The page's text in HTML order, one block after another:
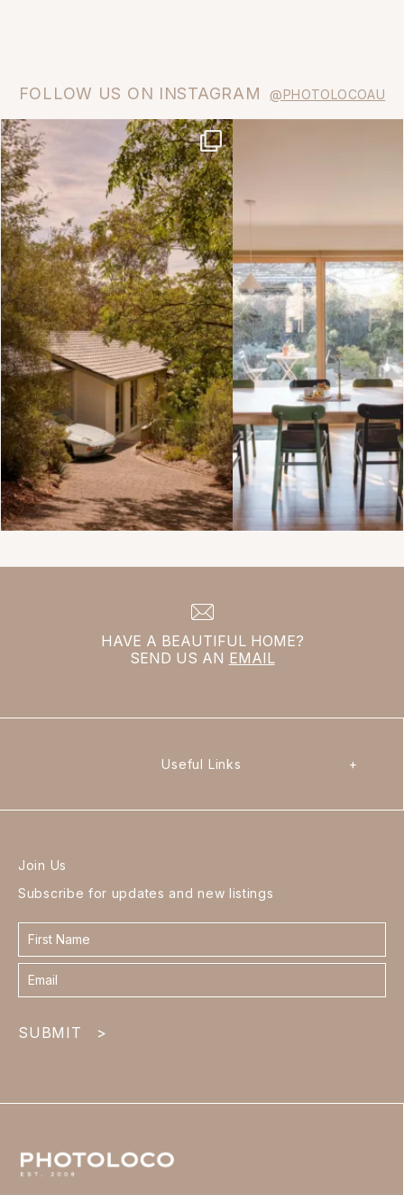
FOLLOW US ON INSTAGRAM @PHOTOLOCOAU
HAVE A BEAUTIFUL HOME?
SEND US AN EMAIL
Useful Links +
Join Us
Subscribe for updates and new listings
Contact
form
footer
SUBMIT >